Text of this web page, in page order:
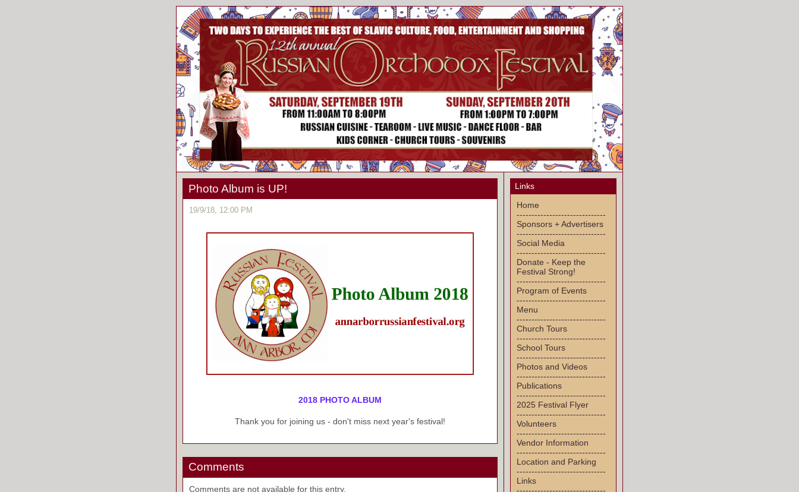
Photo Album is UP!
19/9/18, 12:00 PM
2018 PHOTO ALBUM
Thank you for joining us - don't miss next year's festival!
Comments
Comments are not available for this entry.
Links
Home
------------------------------
Sponsors + Advertisers
------------------------------
Social Media
------------------------------
Donate - Keep the
Festival Strong!
------------------------------
Program of Events
------------------------------
Menu
------------------------------
Church Tours
------------------------------
School Tours
------------------------------
Photos and Videos
------------------------------
Publications
------------------------------
2025 Festival Flyer
------------------------------
Volunteers
------------------------------
Vendor Information
------------------------------
Location and Parking
------------------------------
Links
------------------------------